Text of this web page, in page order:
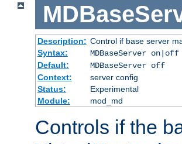
Description: Control if base server
Syntax:
MDBaseServer on|off
Default:
MDBaseServer off
Context:
server config
Status:
Experimental
Module:
mod_md
Controls if the